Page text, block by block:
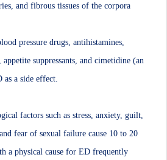
and fibrous tissues of the corpora
pressure drugs, antihistamines,
suppressants, and cimetidine (an
a side effect.
factors such as stress, anxiety, guilt,
fear of sexual failure cause 10 to 20
a physical cause for ED frequently